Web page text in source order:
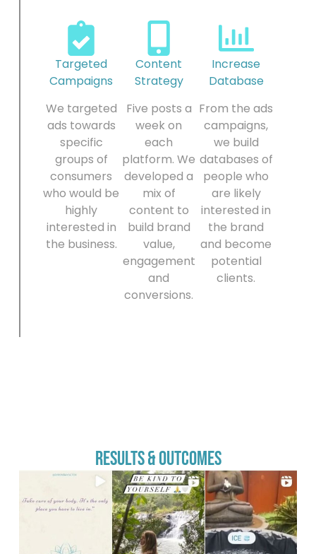
Targeted
Campaigns
We targeted
ads towards
specific
groups of
consumers
who would be
highly
interested in
the business.
Content
Strategy
Five posts a
week on
each
platform. We
developed a
mix of
content to
build brand
value,
engagement
and
conversions.
Increase
Database
From the ads
campaigns,
we build
databases of
people who
are likely
interested in
the brand
and become
potential
clients.
Results & Outcomes